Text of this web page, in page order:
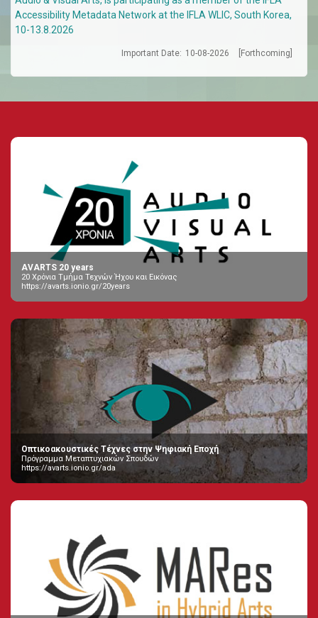
Accessibility Metadata Network at the IFLA WLIC, South Korea,
10-13.8.2026
Important Date: 10-08-2026 [Forthcoming]
AVARTS 20 years
20 Χρόνια Τμήμα Τεχνών Ήχου και Εικόνας
https://avarts.ionio.gr/20years
Οπτικοακουστικές Τέχνες στην Ψηφιακή Εποχή
Πρόγραμμα Μεταπτυχιακών Σπουδών
https://avarts.ionio.gr/ada